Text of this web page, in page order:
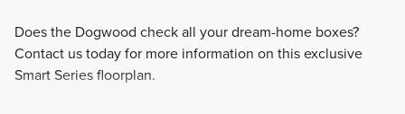
Does the Dogwood check all your dream-home boxes?
Contact us today for more information on this exclusive
Smart Series floorplan.